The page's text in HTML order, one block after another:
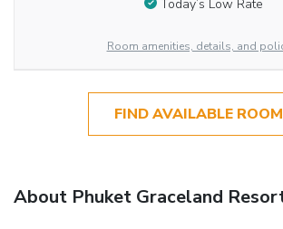
Today’s Low Rate
Room amenities, details, and
FIND AVAILABLE
About Phuket Graceland